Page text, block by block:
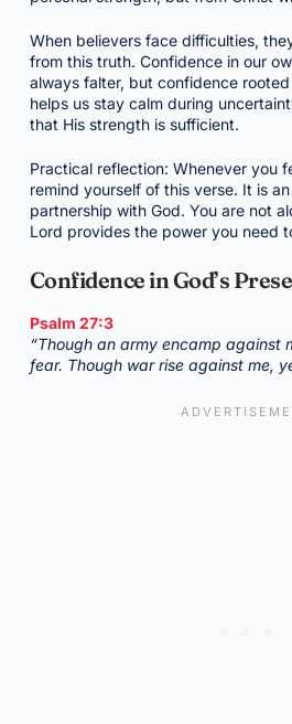
When believers face difficulties,
from this truth. Confidence in our
always falter, but confidence
helps us stay calm during
that His strength is sufficient.
Practical reflection: Whenever you
remind yourself of this verse. It is
partnership with God. You are not
Lord provides the power you need
Confidence in God’s
Psalm 27:3
“Though an army encamp against
fear. Though war rise against me,